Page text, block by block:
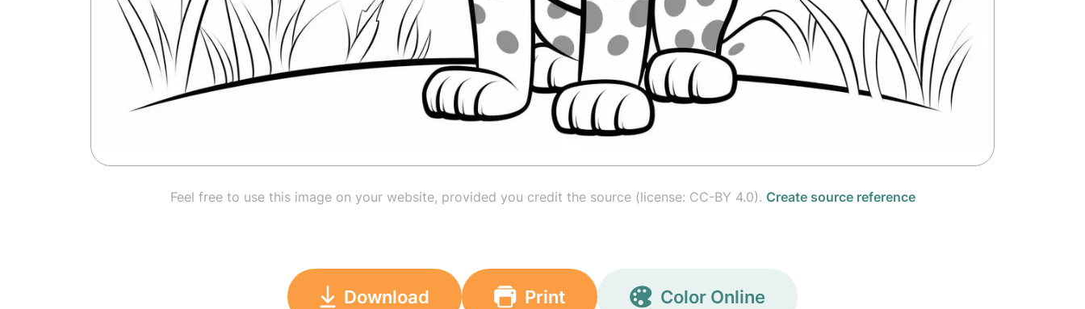
Feel free to use this image on your website, provided you credit the source (license: CC-BY 4.0). Create source reference
Download Print Color Online